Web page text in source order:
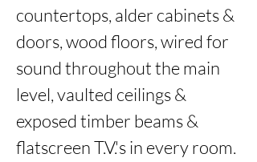
countertops, alder cabinets &
doors, wood floors, wired for
sound throughout the main
level, vaulted ceilings &
exposed timber beams &
flatscreen T.V.'s in every room.